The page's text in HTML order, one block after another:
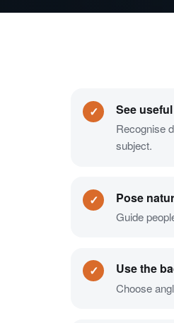
✓ See
Recognise
subject.
✓ Pose
Guide
✓ Use the
Choose